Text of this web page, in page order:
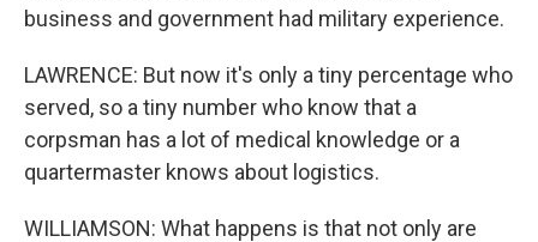
business and government had military experience.
LAWRENCE: But now it's only a tiny percentage who
served, so a tiny number who know that a
corpsman has a lot of medical knowledge or a
quartermaster knows about logistics.
WILLIAMSON: What happens is that not only are